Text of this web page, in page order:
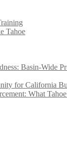
Tahoe
Basin-Wide
for California
What